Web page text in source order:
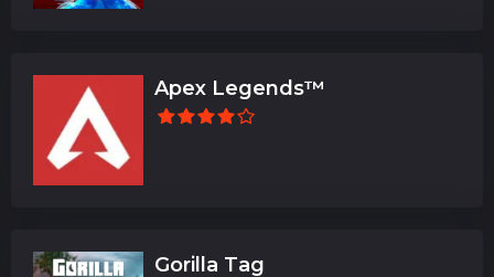
Apex Legends™
Gorilla Tag